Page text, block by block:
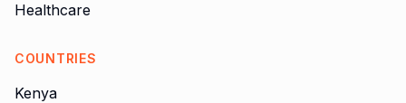
Healthcare
COUNTRIES
Kenya